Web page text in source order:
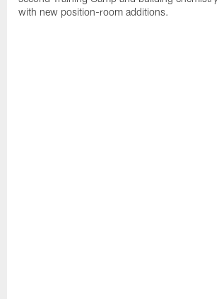
with new position-room additions.